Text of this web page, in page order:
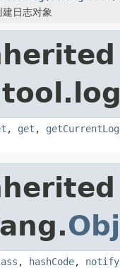
建日志对象
, get ,
, hashCode, notify